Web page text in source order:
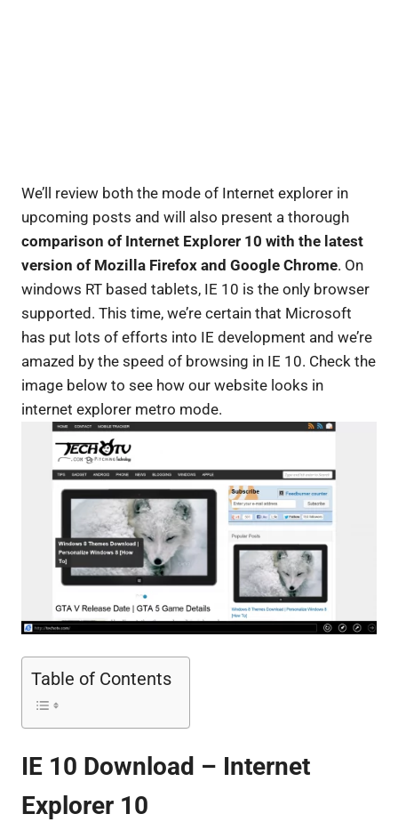
We’ll review both the mode of Internet explorer in
upcoming posts and will also present a thorough
comparison of Internet Explorer 10 with the latest
version of Mozilla Firefox and Google Chrome. On
windows RT based tablets, IE 10 is the only browser
supported. This time, we’re certain that Microsoft
has put lots of efforts into IE development and we’re
amazed by the speed of browsing in IE 10. Check the
image below to see how our website looks in
internet explorer metro mode.
Table of Contents
IE 10 Download – Internet
Explorer 10